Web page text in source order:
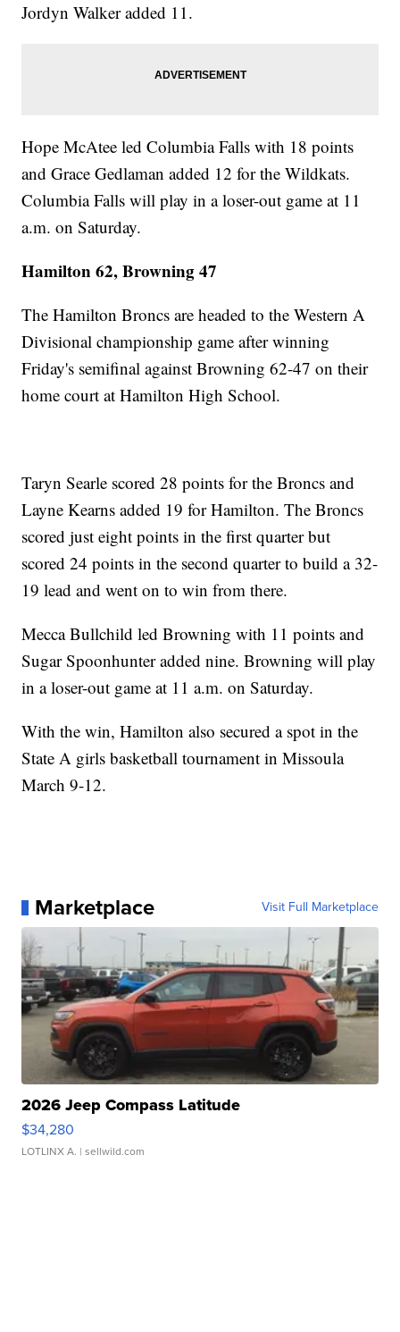
Jordyn Walker added 11.
Hope McAtee led Columbia Falls with 18 points
and Grace Gedlaman added 12 for the Wildkats.
Columbia Falls will play in a loser-out game at 11
a.m. on Saturday.
Hamilton 62, Browning 47
The Hamilton Broncs are headed to the Western A
Divisional championship game after winning
Friday's semifinal against Browning 62-47 on their
home court at Hamilton High School.
Taryn Searle scored 28 points for the Broncs and
Layne Kearns added 19 for Hamilton. The Broncs
scored just eight points in the first quarter but
scored 24 points in the second quarter to build a 32-
19 lead and went on to win from there.
Mecca Bullchild led Browning with 11 points and
Sugar Spoonhunter added nine. Browning will play
in a loser-out game at 11 a.m. on Saturday.
With the win, Hamilton also secured a spot in the
State A girls basketball tournament in Missoula
March 9-12.
Marketplace Visit Full Marketplace
2026 Jeep Compass Latitude
$34,280
LOTLINX A. | sellwild.com